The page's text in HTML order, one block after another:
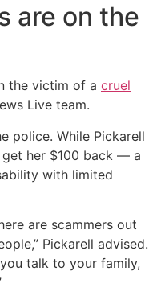
are on the
the victim of a cruel
Live team.
police. While Pickarell
her $100 back — a
with limited
are scammers out
Pickarell advised.
talk to your family,